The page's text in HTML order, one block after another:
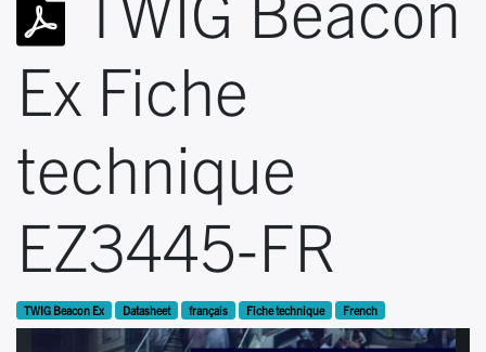
Ex Fiche
technique
EZ3445-FR
TWIG Beacon Ex Datasheet français Fiche technique French